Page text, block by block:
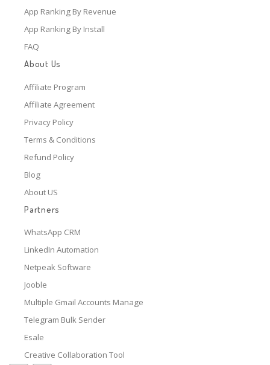
App Ranking By Revenue
App Ranking By Install
FAQ
About Us
Affiliate Program
Affiliate Agreement
Privacy Policy
Terms & Conditions
Refund Policy
Blog
About US
Partners
WhatsApp CRM
LinkedIn Automation
Netpeak Software
Jooble
Multiple Gmail Accounts Manage
Telegram Bulk Sender
Esale
Creative Collaboration Tool